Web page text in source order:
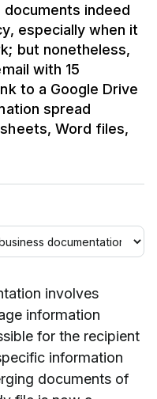
indeed
especially when it
but nonetheless,
with 15
to a Google Drive
spread
Word files,
involves
information
for the recipient
information
documents of